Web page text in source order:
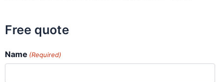
Free quote
Name (Required)